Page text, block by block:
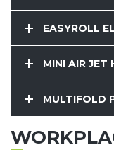
EASYROLL
MINI AIR JET
MULTIFOLD